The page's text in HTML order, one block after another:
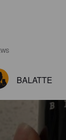
BALATTE